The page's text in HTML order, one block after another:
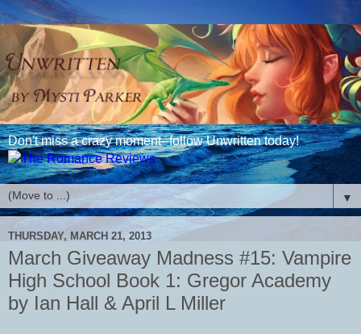
Don't miss a crazy moment--follow Unwritten today!
▼
THURSDAY, MARCH 21, 2013
March Giveaway Madness #15: Vampire
High School Book 1: Gregor Academy
by Ian Hall & April L Miller